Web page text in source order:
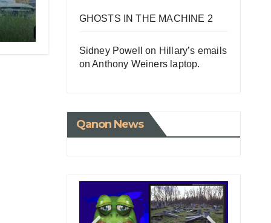
GHOSTS IN THE MACHINE 2
Sidney Powell on Hillary’s emails
on Anthony Weiners laptop.
Qanon News